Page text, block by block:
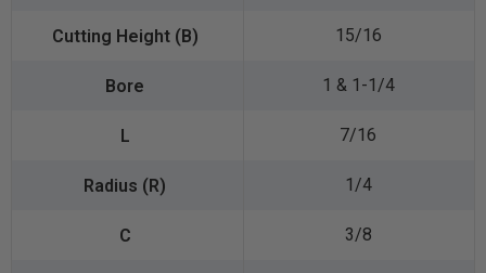
15/16
1 & 1-1/4
7/16
1/4
3/8